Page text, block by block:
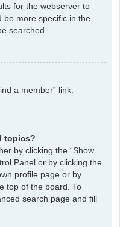
for the webserver to
be more specific in the
searched.
a member” link.
topics?
by clicking the “Show
Panel or by clicking the
profile page or by
top of the board. To
search page and fill